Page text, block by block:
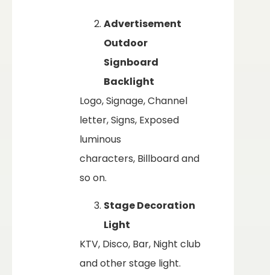
Advertisement
Outdoor
Signboard
Backlight
Logo, Signage, Channel
letter, Signs, Exposed
luminous
characters, Billboard and
so on.
Stage Decoration
Light
KTV, Disco, Bar, Night club
and other stage light.